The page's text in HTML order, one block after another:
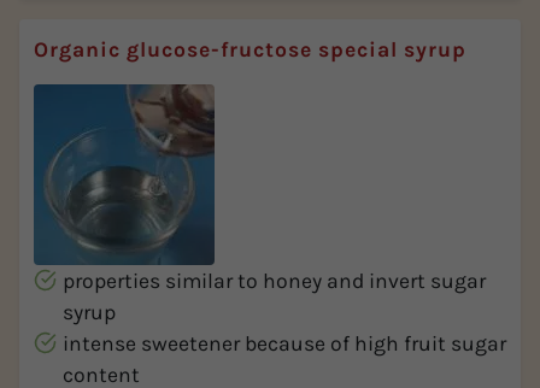
Organic glucose-fructose special syrup
properties similar to honey and invert sugar
syrup
intense sweetener because of high fruit sugar
content